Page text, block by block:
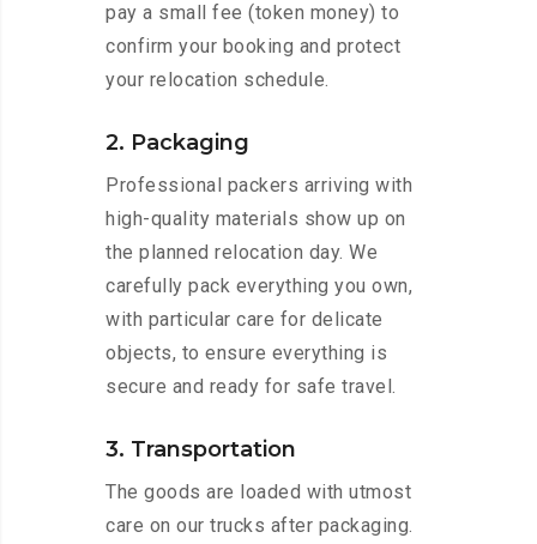
pay a small fee (token money) to
confirm your booking and protect
your relocation schedule.
2. Packaging
Professional packers arriving with
high-quality materials show up on
the planned relocation day. We
carefully pack everything you own,
with particular care for delicate
objects, to ensure everything is
secure and ready for safe travel.
3. Transportation
The goods are loaded with utmost
care on our trucks after packaging.